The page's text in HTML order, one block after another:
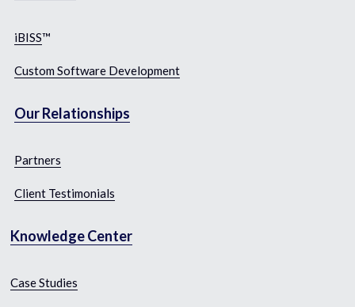
iBISS™
Custom Software Development
Our Relationships
Partners
Client Testimonials
Knowledge Center​
Case Studies​